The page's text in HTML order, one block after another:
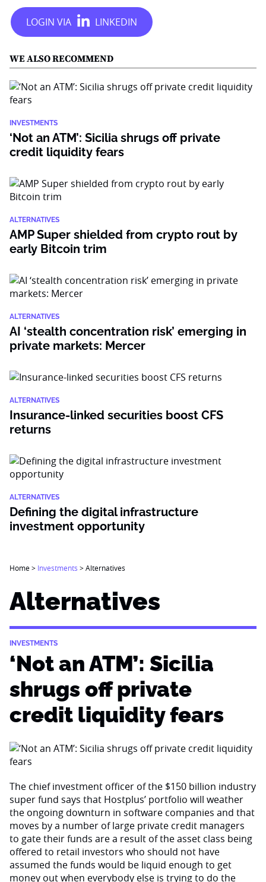
WE ALSO RECOMMEND
INVESTMENTS
‘Not an ATM’: Sicilia shrugs off private
credit liquidity fears
ALTERNATIVES
AMP Super shielded from crypto rout by
early Bitcoin trim
ALTERNATIVES
AI ‘stealth concentration risk’ emerging in
private markets: Mercer
ALTERNATIVES
Insurance-linked securities boost CFS
returns
ALTERNATIVES
Defining the digital infrastructure
investment opportunity
Home> Investments >Alternatives
Alternatives
INVESTMENTS
‘Not an ATM’: Sicilia
shrugs off private
credit liquidity fears
The chief investment officer of the $150 billion industry
super fund says that Hostplus’ portfolio will weather
the ongoing downturn in software companies and that
moves by a number of large private credit managers
to gate their funds are a result of the asset class being
offered to retail investors who should not have
assumed the funds would be liquid enough to get
money out when everybody else is trying to do the